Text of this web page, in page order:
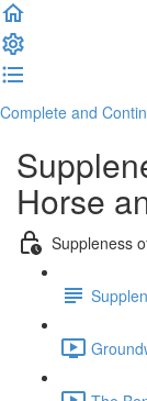
Complete and
Horse
Suppleness